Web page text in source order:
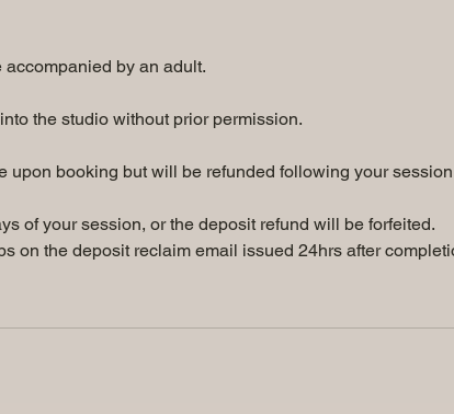
by an adult.
the studio without prior permission.
upon booking but will be refunded following your session
of your session, or the deposit refund will be forfeited.
on the deposit reclaim email issued 24hrs after